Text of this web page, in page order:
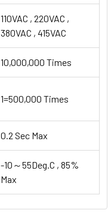
110VAC , 220VAC ,
380VAC , 415VAC
10,000,000 Times
1=500,000 Times
0.2 Sec Max
-10～55Deg.C , 85%
Max